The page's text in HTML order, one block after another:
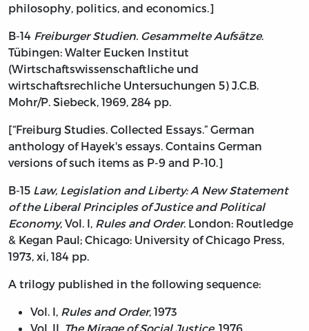
philosophy, politics, and economics.]
B-14 Freiburger Studien. Gesammelte Aufsätze.
Tübingen: Walter Eucken Institut
(Wirtschaftswissenschaftliche und
wirtschaftsrechliche Untersuchungen 5) J.C.B.
Mohr/P. Siebeck, 1969, 284 pp.
[“Freiburg Studies. Collected Essays.” German
anthology of Hayek's essays. Contains German
versions of such items as P-9 and P-10.]
B-15 Law, Legislation and Liberty: A New Statement
of the Liberal Principles of Justice and Political
Economy, Vol. I, Rules and Order. London: Routledge
& Kegan Paul; Chicago: University of Chicago Press,
1973, xi, 184 pp.
A trilogy published in the following sequence:
Vol. I, Rules and Order, 1973
Vol. II, The Mirage of Social Justice, 1976